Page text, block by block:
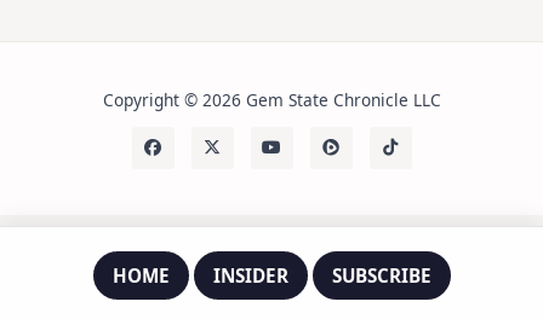
Copyright © 2026 Gem State Chronicle LLC
HOME INSIDER SUBSCRIBE